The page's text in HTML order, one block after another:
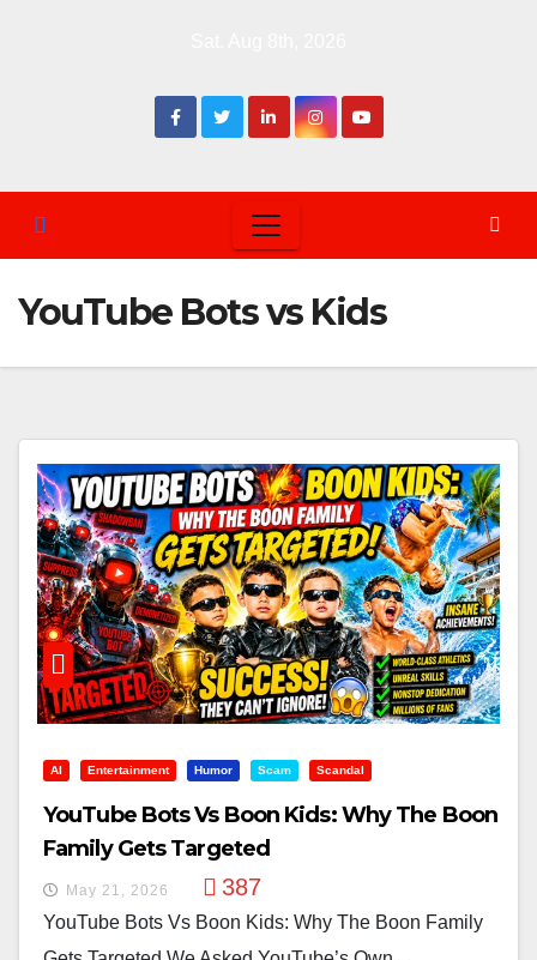
YouTube Bots vs Kids
AI Entertainment Humor Scam Scandal
YouTube Bots Vs Boon Kids: Why The Boon
Family Gets Targeted
May 21, 2026 387
YouTube Bots Vs Boon Kids: Why The Boon Family